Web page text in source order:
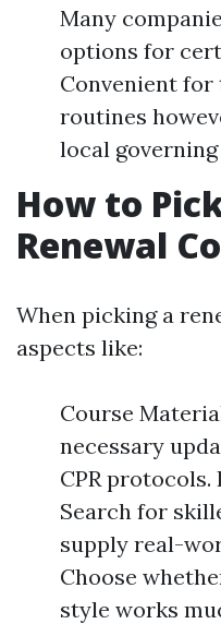
Many
options for
Convenient
routines
local
How to
Renewal
When picking a
aspects like:
Course
necessary
CPR
Search for
supply real-
Choose
style works